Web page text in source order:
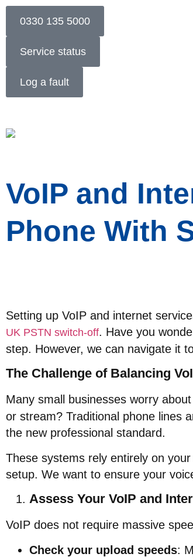
0330 135 5000
Service status
Log a fault
VoIP and
Phone With
Setting up VoIP and internet
UK PSTN switch-off. Have you
step. However, we can navigate it
The Challenge of Balancing
Many small businesses worry about
or stream? Traditional phone lines
the new professional standard.
These systems rely entirely on
setup. We want to ensure your
Assess Your VoIP and
VoIP does not require massive
Check your upload speeds: